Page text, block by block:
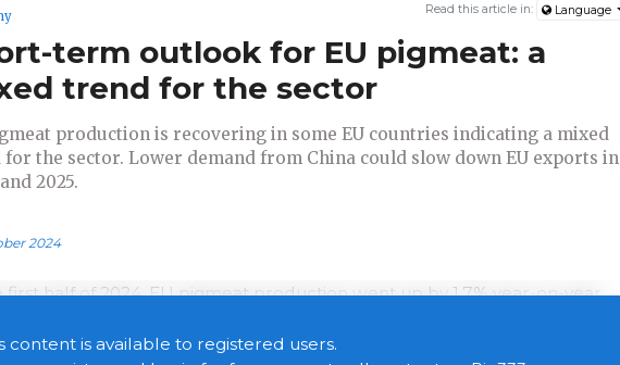
Read this article in: Language
term outlook for EU pigmeat: a
trend for the sector
production is recovering in some EU countries indicating a mixed
the sector. Lower demand from China could slow down EU exports in
2025.
2024
first half of 2024, EU pigmeat production went up by 1.7% year-on-year.
t (+8.3%), and in Germany with 18,000 t (+0.9%), although production
content is available to registered users.